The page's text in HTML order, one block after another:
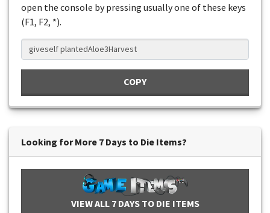
open the console by pressing usually one of these keys
(F1, F2, *).
COPY
Looking for More 7 Days to Die Items?
VIEW ALL 7 DAYS TO DIE ITEMS